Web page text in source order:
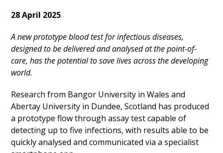
28 April 2025
A new prototype blood test for infectious diseases,
designed to be delivered and analysed at the point-of-
care, has the potential to save lives across the developing
world.
Research from Bangor University in Wales and
Abertay University in Dundee, Scotland has produced
a prototype flow through assay test capable of
detecting up to five infections, with results able to be
quickly analysed and communicated via a specialist